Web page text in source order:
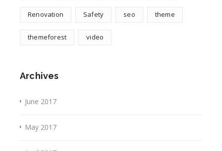
Renovation Safety seo theme
themeforest video
Archives
June 2017
May 2017